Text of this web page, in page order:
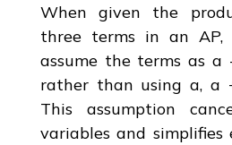
When given the
three terms in an
assume the terms as
rather than using a, a
This assumption
variables and simplifies